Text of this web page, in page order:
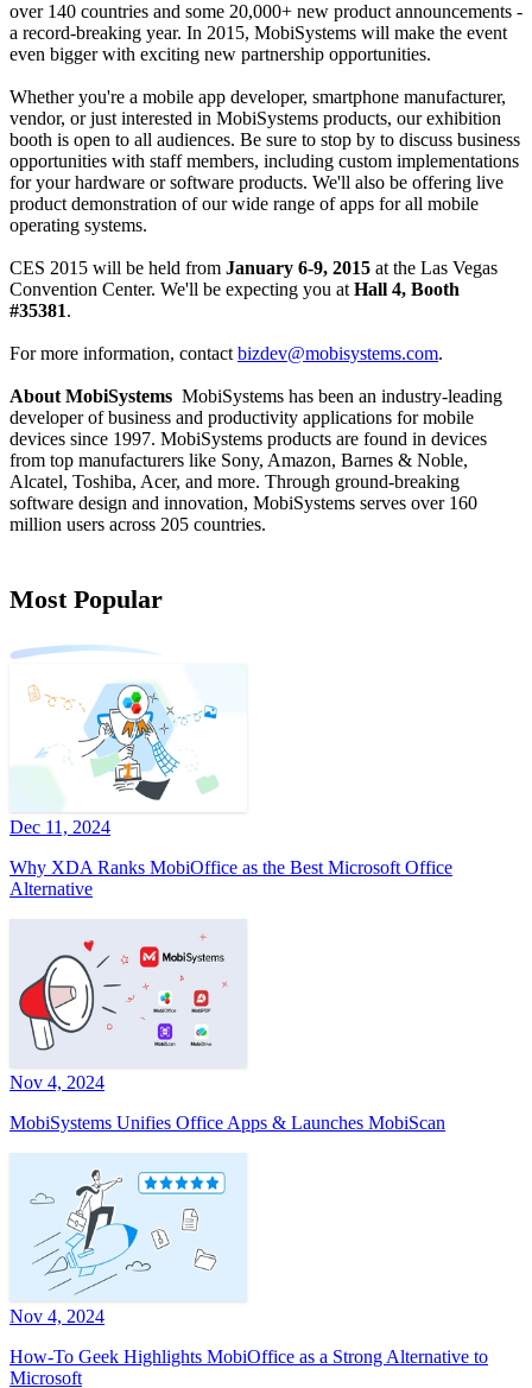
over 140 countries and some 20,000+ new product announcements -
a record-breaking year. In 2015, MobiSystems will make the event
even bigger with exciting new partnership opportunities.
Whether you're a mobile app developer, smartphone manufacturer,
vendor, or just interested in MobiSystems products, our exhibition
booth is open to all audiences. Be sure to stop by to discuss business
opportunities with staff members, including custom implementations
for your hardware or software products. We'll also be offering live
product demonstration of our wide range of apps for all mobile
operating systems.
CES 2015 will be held from January 6-9, 2015 at the Las Vegas
Convention Center. We'll be expecting you at Hall 4, Booth
#35381.
For more information, contact bizdev@mobisystems.com.
About MobiSystems MobiSystems has been an industry-leading
developer of business and productivity applications for mobile
devices since 1997. MobiSystems products are found in devices
from top manufacturers like Sony, Amazon, Barnes & Noble,
Alcatel, Toshiba, Acer, and more. Through ground-breaking
software design and innovation, MobiSystems serves over 160
million users across 205 countries.
Most Popular
Dec 11, 2024
Why XDA Ranks MobiOffice as the Best Microsoft Office
Alternative
Nov 4, 2024
MobiSystems Unifies Office Apps & Launches MobiScan
Nov 4, 2024
How-To Geek Highlights MobiOffice as a Strong Alternative to
Microsoft